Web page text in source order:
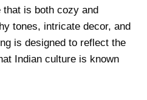
is both cozy and
tones, intricate decor, and
is designed to reflect the
Indian culture is known